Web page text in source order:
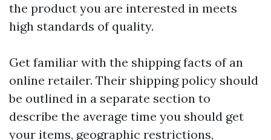
the product you are interested in meets
high standards of quality.
Get familiar with the shipping facts of an
online retailer. Their shipping policy should
be outlined in a separate section to
describe the average time you should get
your items, geographic restrictions,